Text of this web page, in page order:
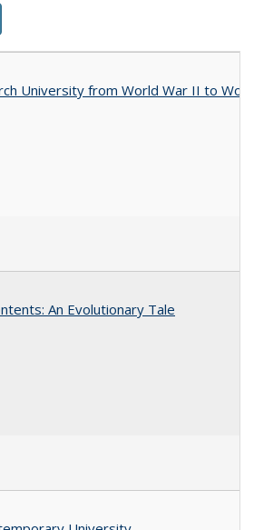
University from World War II to
An Evolutionary Tale